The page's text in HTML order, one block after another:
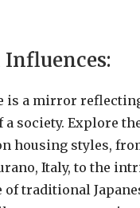
is a mirror
society. Explore
housing styles,
Italy, to the
traditional